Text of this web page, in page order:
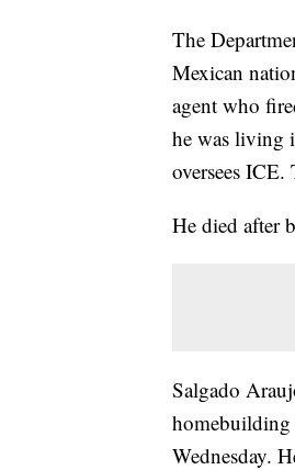
The
Mexican
agent who
he was living
oversees
He died after
Salgado
homebuilding
Wednesday.